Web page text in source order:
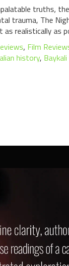
truths,
trauma, The
as realistically as
, Film
history,